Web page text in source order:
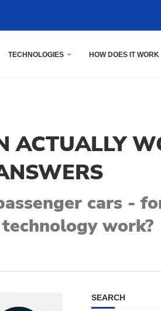
TECHNOLOGIES HOW DOES IT WORK
ACTUALLY
cars -
work?
SEARCH